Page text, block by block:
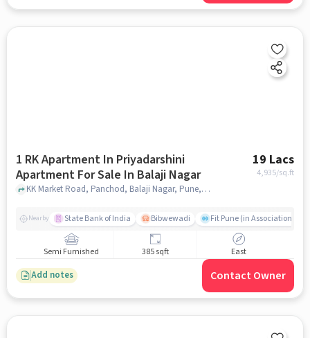
1 RK Apartment In Priyadarshini
Apartment For Sale In Balaji Nagar
19 Lacs
4,935/sq.ft
KK Market Road, Panchod, Balaji Nagar, Pune, Maharashtra, India, Balaji Nagar, pune
Nearby State Bank of India Bibwewadi Fit Pune (in Association
Semi Furnished 385 sqft East
Add notes Contact Owner